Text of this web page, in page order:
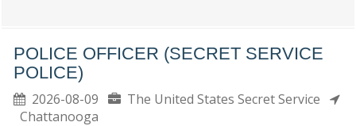
POLICE OFFICER (SECRET SERVICE
POLICE)
2026-08-09
The United States Secret Service
Chattanooga